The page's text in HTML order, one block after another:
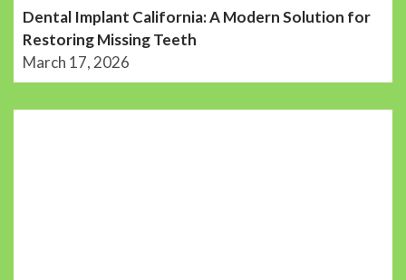
Dental Implant California: A Modern Solution for
Restoring Missing Teeth
March 17, 2026